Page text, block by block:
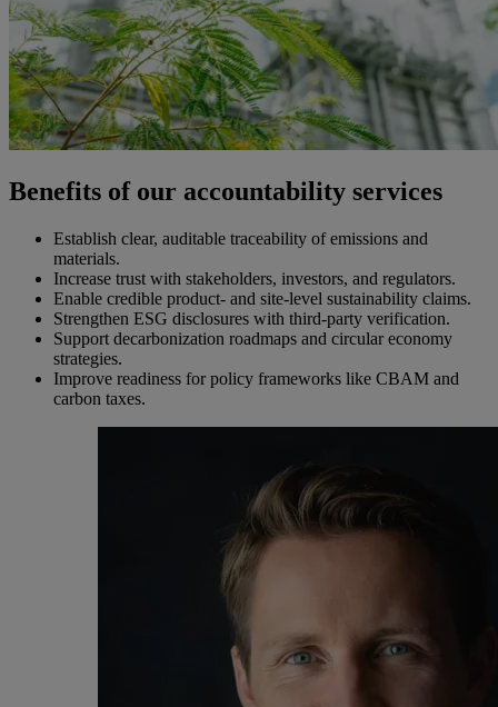
Benefits of our accountability services
Establish clear, auditable traceability of emissions and
materials.
Increase trust with stakeholders, investors, and regulators.
Enable credible product- and site-level sustainability claims.
Strengthen ESG disclosures with third-party verification.
Support decarbonization roadmaps and circular economy
strategies.
Improve readiness for policy frameworks like CBAM and
carbon taxes.